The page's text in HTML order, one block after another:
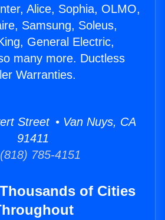
Alice, Sophia, OLMO,
Samsung, Soleus,
General Electric,
many more. Ductless
Warranties.
Street • Van Nuys, CA
91411
785-4151
of Cities